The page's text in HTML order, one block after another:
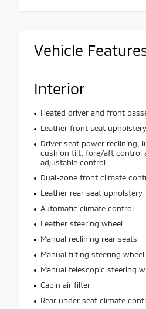
Vehicle
Interior
Heated driver and front
Leather front seat upholstery
Driver seat power reclining,
cushion tilt, fore/aft control
adjustable control
Dual-zone front climate
Leather rear seat upholstery
Automatic climate control
Leather steering wheel
Manual reclining rear seats
Manual tilting steering wheel
Manual telescopic steering
Cabin air filter
Rear under seat climate